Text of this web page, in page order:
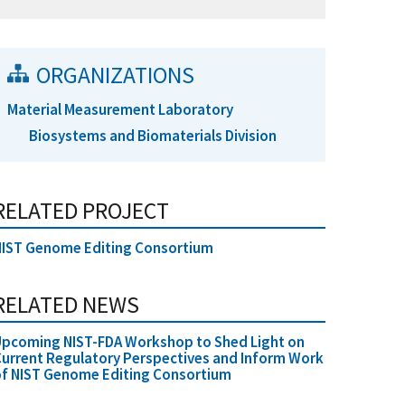
ORGANIZATIONS
Material Measurement Laboratory
Biosystems and Biomaterials Division
PROJECT
Genome Editing Consortium
NEWS
NIST-FDA Workshop to Shed Light on
Regulatory Perspectives and Inform Work
NIST Genome Editing Consortium